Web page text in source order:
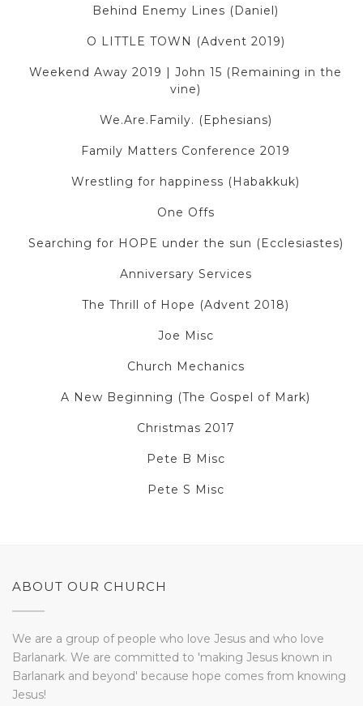
Behind Enemy Lines (Daniel)
O LITTLE TOWN (Advent 2019)
Weekend Away 2019 | John 15 (Remaining in the
vine)
We.Are.Family. (Ephesians)
Family Matters Conference 2019
Wrestling for happiness (Habakkuk)
One Offs
Searching for HOPE under the sun (Ecclesiastes)
Anniversary Services
The Thrill of Hope (Advent 2018)
Joe Misc
Church Mechanics
A New Beginning (The Gospel of Mark)
Christmas 2017
Pete B Misc
Pete S Misc
ABOUT OUR CHURCH
We are a group of people who love Jesus and who love
Barlanark. We are committed to 'making Jesus known in
Barlanark and beyond' because hope comes from knowing
Jesus!